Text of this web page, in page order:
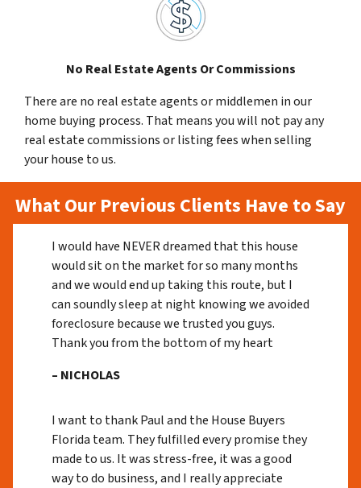
No Real Estate Agents Or Commissions
There are no real estate agents or middlemen in our
home buying process. That means you will not pay any
real estate commissions or listing fees when selling
your house to us.
What Our Previous Clients Have to Say
I would have NEVER dreamed that this house
would sit on the market for so many months
and we would end up taking this route, but I
can soundly sleep at night knowing we avoided
foreclosure because we trusted you guys.
Thank you from the bottom of my heart
– NICHOLAS
I want to thank Paul and the House Buyers
Florida team. They fulfilled every promise they
made to us. It was stress-free, it was a good
way to do business, and I really appreciate